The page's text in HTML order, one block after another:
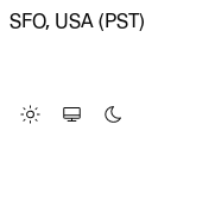
SFO, USA (PST)
Change Site Theme